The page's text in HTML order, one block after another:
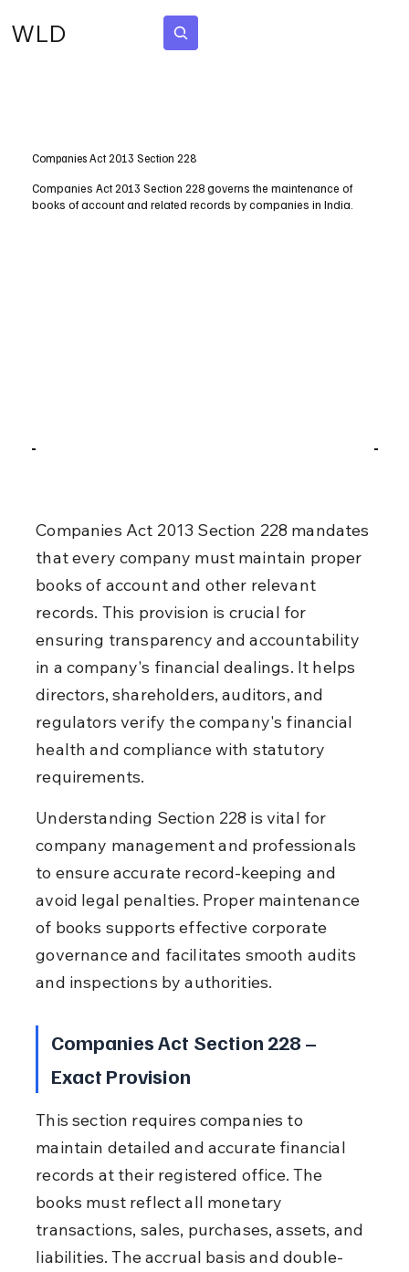
WLD
Companies Act 2013 Section 228
Companies Act 2013 Section 228 governs the maintenance of
books of account and related records by companies in India.
Companies Act 2013 Section 228 mandates
that every company must maintain proper
books of account and other relevant
records. This provision is crucial for
ensuring transparency and accountability
in a company's financial dealings. It helps
directors, shareholders, auditors, and
regulators verify the company's financial
health and compliance with statutory
requirements.
Understanding Section 228 is vital for
company management and professionals
to ensure accurate record-keeping and
avoid legal penalties. Proper maintenance
of books supports effective corporate
governance and facilitates smooth audits
and inspections by authorities.
Companies Act Section 228 –
Exact Provision
This section requires companies to
maintain detailed and accurate financial
records at their registered office. The
books must reflect all monetary
transactions, sales, purchases, assets, and
liabilities. The accrual basis and double-